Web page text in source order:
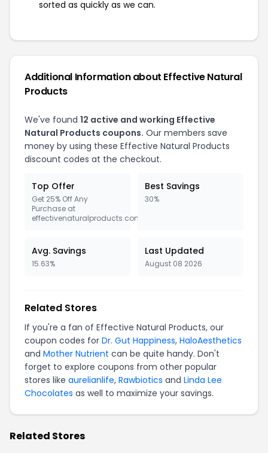
sorted as quickly as we can.
Additional Information about Effective Natural
Products
We've found 12 active and working Effective
Natural Products coupons. Our members save
money by using these Effective Natural Products
discount codes at the checkout.
Top Offer
Get 25% Off Any
Purchase at
effectivenaturalproducts.com
Best Savings
30%
Avg. Savings
15.63%
Last Updated
August 08 2026
Related Stores
If you're a fan of Effective Natural Products, our
coupon codes for Dr. Gut Happiness, HaloAesthetics
and Mother Nutrient can be quite handy. Don't
forget to explore coupons from other popular
stores like aurelianlife, Rawbiotics and Linda Lee
Chocolates as well to maximize your savings.
Related Stores